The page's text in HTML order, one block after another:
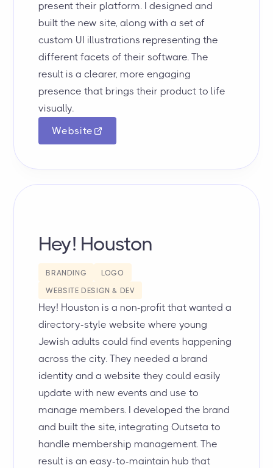
present their platform. I designed and
built the new site, along with a set of
custom UI illustrations representing the
different facets of their software. The
result is a clearer, more engaging
presence that brings their product to life
visually.
Website
Hey! Houston
BRANDING LOGO
WEBSITE DESIGN & DEV
Hey! Houston is a non-profit that wanted a
directory-style website where young
Jewish adults could find events happening
across the city. They needed a brand
identity and a website they could easily
update with new events and use to
manage members. I developed the brand
and built the site, integrating Outseta to
handle membership management. The
result is an easy-to-maintain hub that